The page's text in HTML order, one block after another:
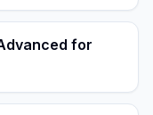
for